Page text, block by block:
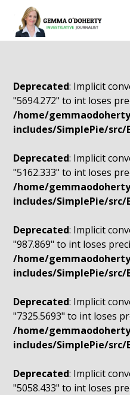
Deprecated: Implicit
"5694.272" to int loses
/home/
includes/SimplePie/src/
Deprecated: Implicit
"5162.333" to int loses
/home/
includes/SimplePie/src/
Deprecated: Implicit
"987.869" to int loses
/home/
includes/SimplePie/src/
Deprecated: Implicit
"7325.5693" to int loses
/home/
includes/SimplePie/src/
Deprecated: Implicit
"5058.433" to int loses